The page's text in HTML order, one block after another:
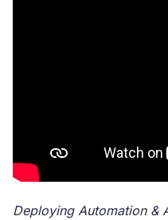
Deploying Automation &